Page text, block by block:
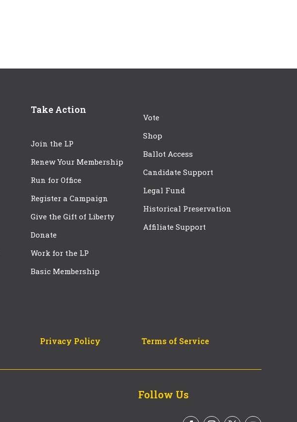
Take Action
Join the LP
Renew Your Membership
Run for Office
Register a Campaign
Give the Gift of Liberty
Donate
Work for the LP
Basic Membership
Vote
Shop
Ballot Access
Candidate Support
Legal Fund
Historical Preservation
Affiliate Support
Privacy Policy Terms of Service
Follow Us